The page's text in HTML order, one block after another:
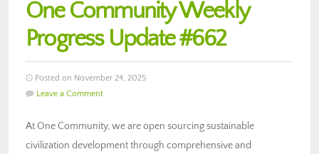
One Community Weekly
Progress Update #662
Posted on November 24, 2025
Leave a Comment
At One Community, we are open sourcing sustainable
civilization development through comprehensive and